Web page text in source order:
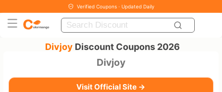
Verified Coupons · Updated Daily
Divjoy Discount Coupons 2026
Divjoy
Visit Official Site →